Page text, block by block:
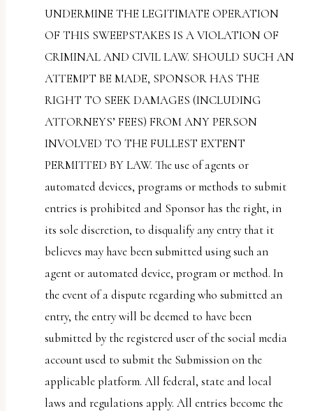
UNDERMINE THE LEGITIMATE OPERATION
OF THIS SWEEPSTAKES IS A VIOLATION OF
CRIMINAL AND CIVIL LAW. SHOULD SUCH AN
ATTEMPT BE MADE, SPONSOR HAS THE
RIGHT TO SEEK DAMAGES (INCLUDING
ATTORNEYS’ FEES) FROM ANY PERSON
INVOLVED TO THE FULLEST EXTENT
PERMITTED BY LAW. The use of agents or
automated devices, programs or methods to submit
entries is prohibited and Sponsor has the right, in
its sole discretion, to disqualify any entry that it
believes may have been submitted using such an
agent or automated device, program or method. In
the event of a dispute regarding who submitted an
entry, the entry will be deemed to have been
submitted by the registered user of the social media
account used to submit the Submission on the
applicable platform. All federal, state and local
laws and regulations apply. All entries become the